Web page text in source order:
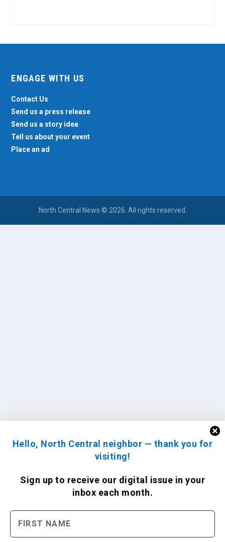
Hello, North Central neighbor — thank you for
visiting!
Sign up to receive our digital issue in your
inbox each month.
ENGAGE WITH US
Contact Us
Send us a press release
Send us a story idea
Tell us about your event
Place an ad
North Central News © 2026. All rights reserved.